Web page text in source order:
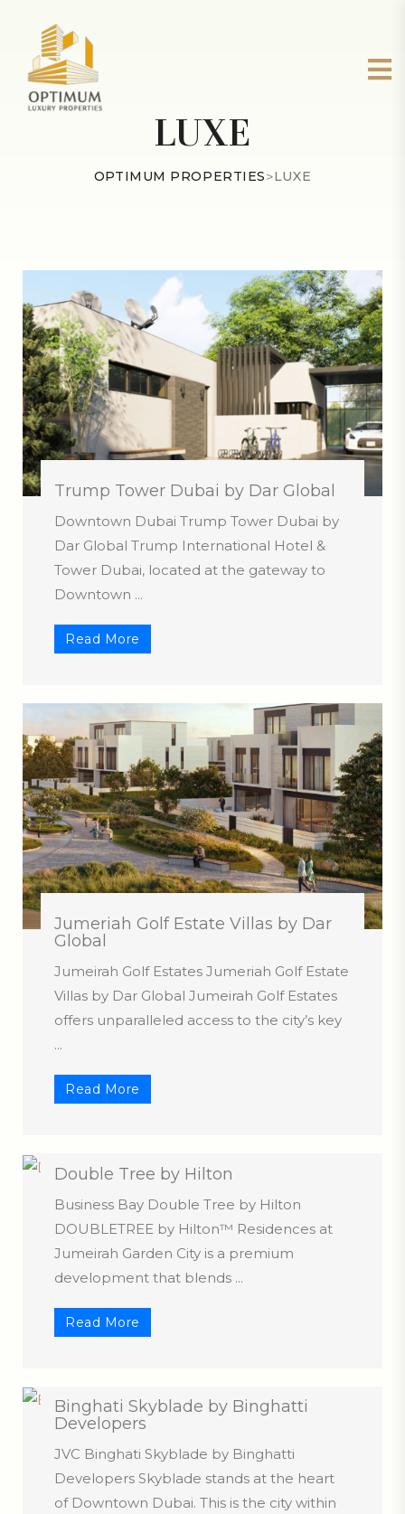
LUXE
OPTIMUM PROPERTIES>LUXE
Trump Tower Dubai by Dar Global
Downtown Dubai Trump Tower Dubai by
Dar Global Trump International Hotel &
Tower Dubai, located at the gateway to
Downtown ...
Read More
Jumeriah Golf Estate Villas by Dar
Global
Jumeirah Golf Estates Jumeriah Golf Estate
Villas by Dar Global Jumeirah Golf Estates
offers unparalleled access to the city’s key
...
Read More
Double Tree by Hilton
Business Bay Double Tree by Hilton
DOUBLETREE by Hilton™ Residences at
Jumeirah Garden City is a premium
development that blends ...
Read More
Binghati Skyblade by Binghatti
Developers
JVC Binghati Skyblade by Binghatti
Developers Skyblade stands at the heart
of Downtown Dubai. This is the city within